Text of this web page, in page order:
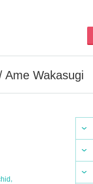
Ame Wakasugi
,